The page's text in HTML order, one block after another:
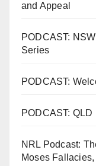
and Appeal
PODCAST:
Series
PODCAST:
PODCAST:
NRL Podcast:
Moses